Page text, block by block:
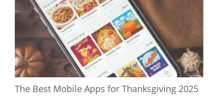
The Best Mobile Apps for Thanksgiving 2025